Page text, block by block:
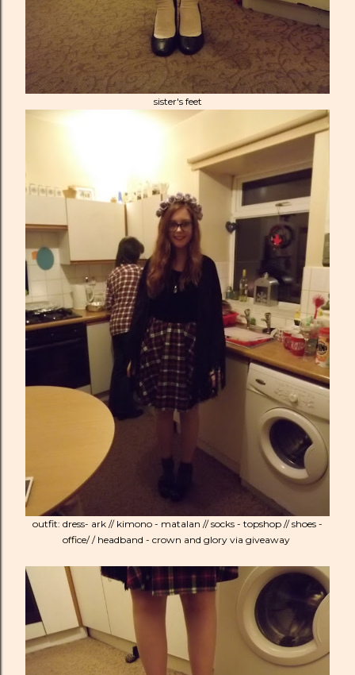
sister's feet
outfit: dress- ark // kimono - matalan // socks - topshop // shoes -
office/ / headband - crown and glory via giveaway